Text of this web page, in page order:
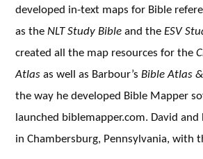
developed in-text maps for Bible
as theNLT Study Bibleand theESV
created all the map resources for the
Atlasas well as Barbour’s Bible Atlas
the way he developed Bible Mapper
launched biblemapper.com. David
in Chambersburg, Pennsylvania, with